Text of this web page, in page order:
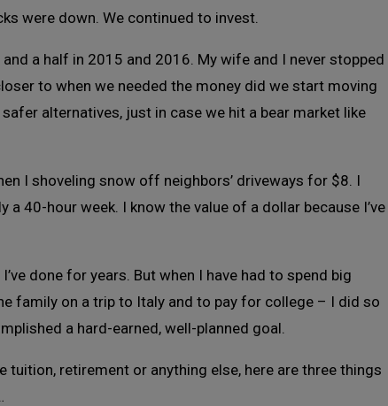
were down. We continued to invest.
a half in 2015 and 2016. My wife and I never stopped
to when we needed the money did we start moving
alternatives, just in case we hit a bear market like
I shoveling snow off neighbors’ driveways for $8. I
a 40-hour week. I know the value of a dollar because I’ve
done for years. But when I have had to spend big
family on a trip to Italy and to pay for college – I did so
a hard-earned, well-planned goal.
tuition, retirement or anything else, here are three things